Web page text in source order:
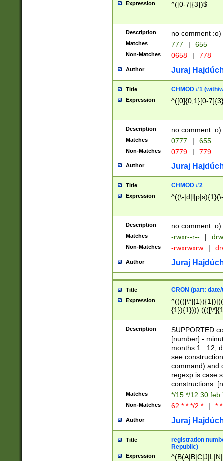
Expression ^([0-7]{3})$
Description no comment :o)
Matches 777 | 655
Non-Matches 0658 | 778
Author Juraj
Title CHMOD #1 (with/
Expression ^([0]{0,1}[0-
Description no comment :o)
Matches 0777 | 655
Non-Matches 0779 | 779
Author Juraj
Title CHMOD #2
Expression ^((\-
Description no comment :o)
Matches -rwxr--r-- |
Non-Matches -rwxrwxrw |
Author Juraj
Title CRON (part:
Expression
{1}){1})))
(([1-
{1}){1})))
([0-
{1})|((\*\/
Description
SUPPORTED
[number] -
months 1...12,
see
command) and
regexp is case
constructions:
Matches */15 */12 30 feb
Non-Matches 62 * * */2 * | *
Author Juraj
Title
registration
Republic)
Expression